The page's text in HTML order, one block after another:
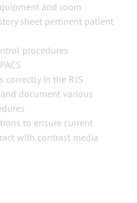
and room
sheet pertinent patient
procedures
correctly in the RIS
document various
to ensure current
with contrast media